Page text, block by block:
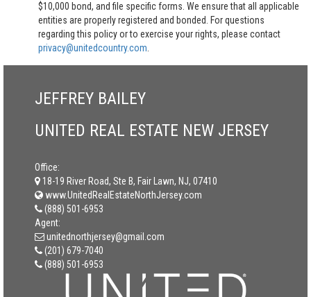
$10,000 bond, and file specific forms. We ensure that all applicable
entities are properly registered and bonded. For questions
regarding this policy or to exercise your rights, please contact
privacy@unitedcountry.com
JEFFREY BAILEY
UNITED REAL ESTATE NEW JERSEY
Office:
18-19 River Road, Ste B, Fair Lawn, NJ, 07410
www.UnitedRealEstateNorthJersey.com
(888) 501-6953
Agent:
unitednorthjersey@gmail.com
(201) 679-7040
(888) 501-6953